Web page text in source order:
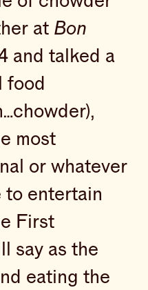
at Bon
and talked a
food
most
or whatever
to entertain
First
say as the
eating the